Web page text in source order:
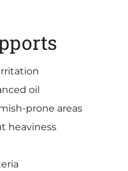
oil
prone areas
heaviness